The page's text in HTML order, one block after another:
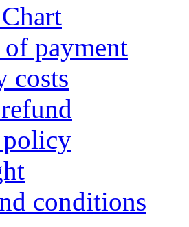
payment
costs
conditions